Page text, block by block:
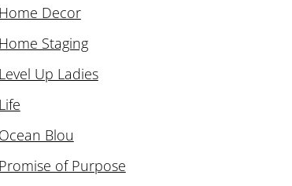
Home Decor
Home Staging
Level Up Ladies
Life
Ocean Blou
Promise of Purpose